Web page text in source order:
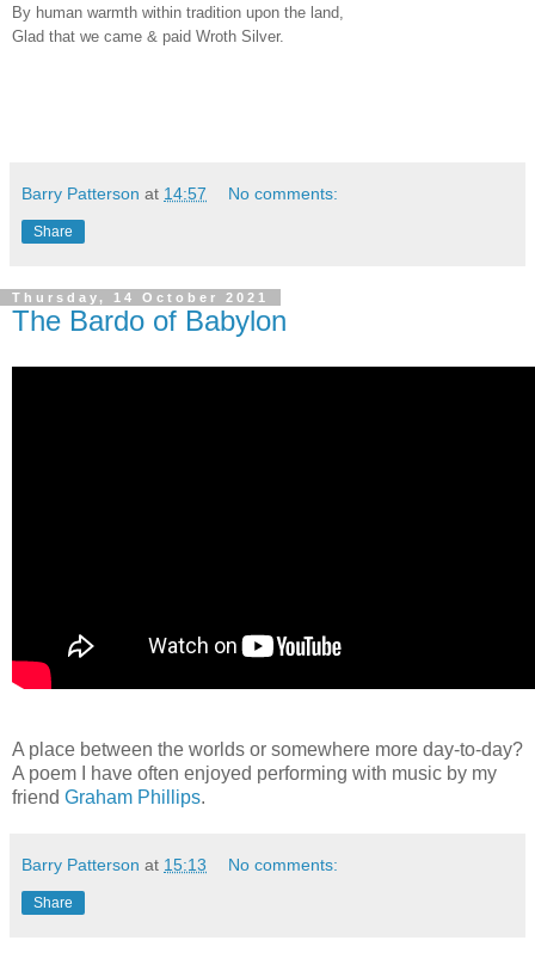
By human warmth within tradition upon the land,
Glad that we came & paid Wroth Silver.
Barry Patterson at 14:57 No comments:
Share
Thursday, 14 October 2021
The Bardo of Babylon
A place between the worlds or somewhere more day-to-day?
A poem I have often enjoyed performing with music by my
friend Graham Phillips.
Barry Patterson at 15:13 No comments:
Share